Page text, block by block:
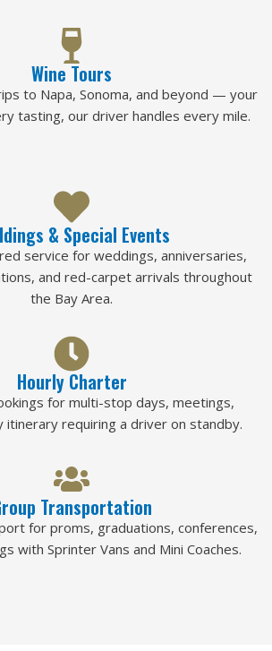
Wine Tours
to Napa, Sonoma, and beyond — your
tasting, our driver handles every mile.
& Special Events
service for weddings, anniversaries,
and red-carpet arrivals throughout
the Bay Area.
Hourly Charter
for multi-stop days, meetings,
itinerary requiring a driver on standby.
Transportation
for proms, graduations, conferences,
with Sprinter Vans and Mini Coaches.